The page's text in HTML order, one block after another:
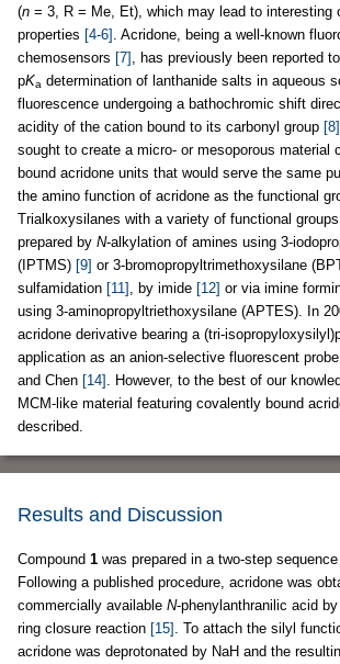
(n = 3, R = Me, Et), which may lead to interesting
properties [4-6] . Acridone, being a well-known
chemosensors [7] , has previously been reported
pKa determination of lanthanide salts in aqueous
fluorescence undergoing a bathochromic shift
acidity of the cation bound to its carbonyl group [8]
sought to create a micro- or mesoporous material
bound acridone units that would serve the same
the amino function of acridone as the functional
Trialkoxysilanes with a variety of functional
prepared by N-alkylation of amines using 3-
(IPTMS) [9] or 3-bromopropyltrimethoxysilane
sulfamidation [11] , by imide [12] or via imine
using 3-aminopropyltriethoxysilane (APTES). In
acridone derivative bearing a (tri-
application as an anion-selective fluorescent
and Chen [14] . However, to the best of our
MCM-like material featuring covalently bound
described.
Results and Discussion
Compound 1 was prepared in a two-step
Following a published procedure, acridone was
commercially available N-phenylanthranilic acid
ring closure reaction [15] . To attach the silyl
acridone was deprotonated by NaH and the